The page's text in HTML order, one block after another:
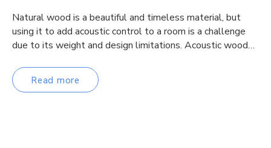
Natural wood is a beautiful and timeless material, but
using it to add acoustic control to a room is a challenge
due to its weight and design limitations. Acoustic wood…
Read more